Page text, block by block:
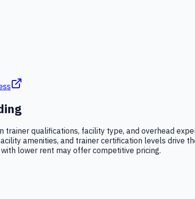
trainer qualifications, facility type, and overhead
amenities, and trainer certification levels drive
lower rent may offer competitive pricing.